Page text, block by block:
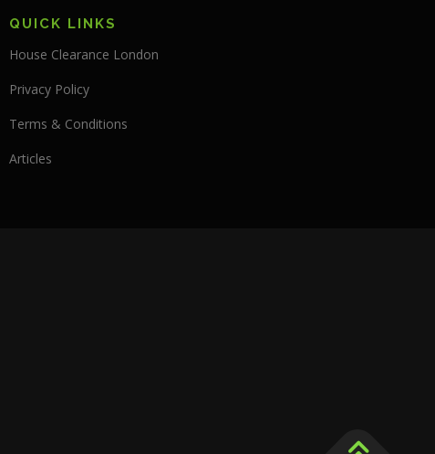
QUICK LINKS
House Clearance London
Privacy Policy
Terms & Conditions
Articles